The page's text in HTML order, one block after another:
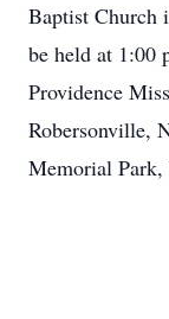
Baptist Church
be held at 1:00
Providence
Robersonville,
Memorial